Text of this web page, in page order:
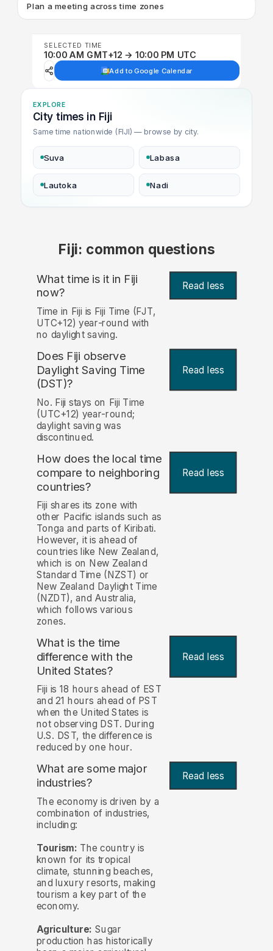
Plan a meeting across time zones
SELECTED TIME
10:00 AM GMT+12 → 10:00 PM UTC
Add to Google Calendar
EXPLORE
City times in Fiji
Same time nationwide (FIJI) — browse by city.
Suva Labasa
Lautoka Nadi
Fiji: common questions
What time is it in Fiji
now? Read less
Time in Fiji is Fiji Time (FJT,
UTC+12) year-round with
no daylight saving.
Does Fiji observe
Daylight Saving Time
(DST)?
Read less
No. Fiji stays on Fiji Time
(UTC+12) year-round;
daylight saving was
discontinued.
How does the local time
compare to neighboring
countries?
Read less
Fiji shares its zone with
other Pacific islands such as
Tonga and parts of Kiribati.
However, it is ahead of
countries like New Zealand,
which is on New Zealand
Standard Time (NZST) or
New Zealand Daylight Time
(NZDT), and Australia,
which follows various
zones.
What is the time
difference with the
United States?
Read less
Fiji is 18 hours ahead of EST
and 21 hours ahead of PST
when the United States is
not observing DST. During
U.S. DST, the difference is
reduced by one hour.
What are some major
industries?
Read less
The economy is driven by a
combination of industries,
including:
Tourism: The country is
known for its tropical
climate, stunning beaches,
and luxury resorts, making
tourism a key part of the
economy.
Agriculture: Sugar
production has historically